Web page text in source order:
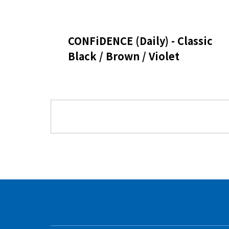
CONFiDENCE (Daily) - Classic
Black / Brown / Violet